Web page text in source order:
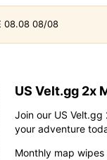
08.08 08/08
US Velt.gg 2x
Join our US
your adventure
Monthly map